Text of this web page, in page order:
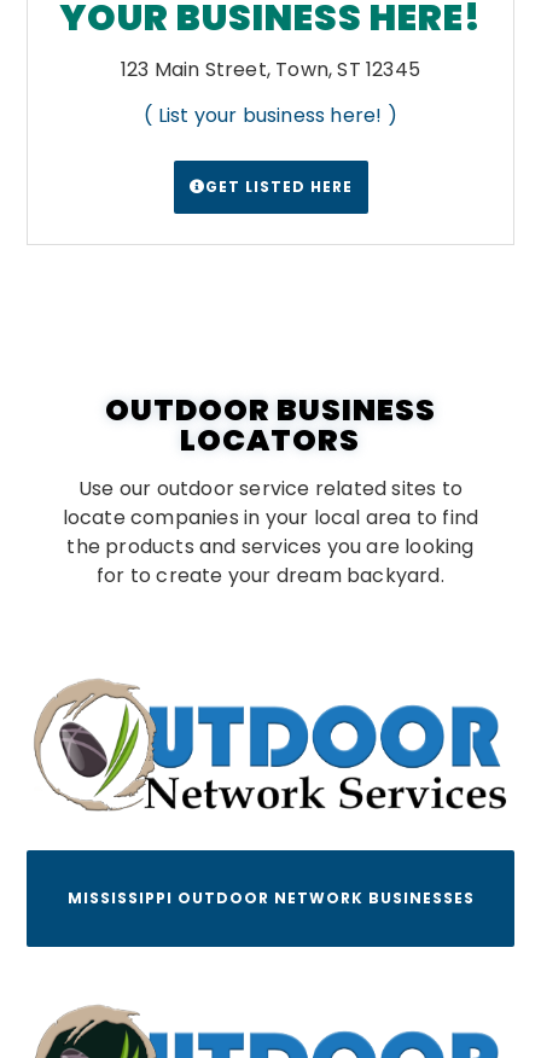
YOUR BUSINESS HERE!
123 Main Street, Town, ST 12345
( List your business here! )
GET LISTED HERE
OUTDOOR BUSINESS
LOCATORS
Use our outdoor service related sites to
locate companies in your local area to find
the products and services you are looking
for to create your dream backyard.
MISSISSIPPI OUTDOOR NETWORK BUSINESSES